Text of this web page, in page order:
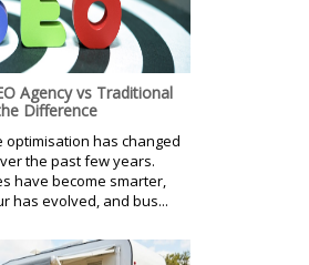
Agency vs Traditional
Difference
optimisation has changed
the past few years.
have become smarter,
has evolved, and bus...